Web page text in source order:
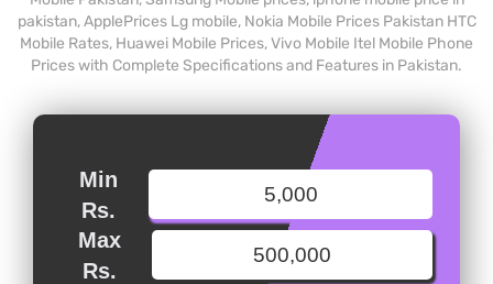
pakistan, ApplePrices Lg mobile, Nokia Mobile Prices Pakistan HTC
Mobile Rates, Huawei Mobile Prices, Vivo Mobile Itel Mobile Phone
Prices with Complete Specifications and Features in Pakistan.
Min
Rs.
Max
Rs.